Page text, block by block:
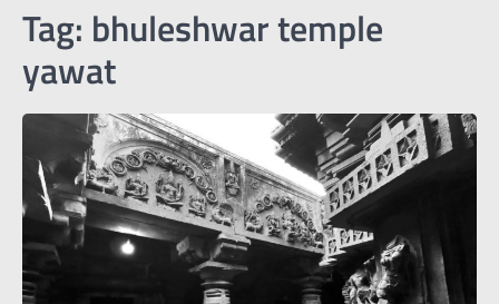
Tag: bhuleshwar temple
yawat